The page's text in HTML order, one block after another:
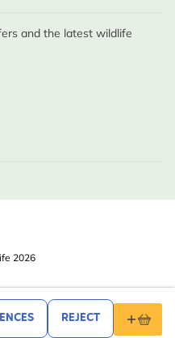
REJECT
Kirkham 19 .99
and the latest wildlife
2026